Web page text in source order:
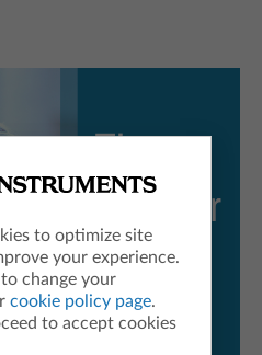
to optimize site
your experience.
change your
cookie policy page.
to accept cookies